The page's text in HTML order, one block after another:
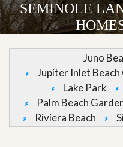
SEMINOLE
Juno
Jupiter Inlet Beach
Lake Park
Palm Beach
Riviera Beach